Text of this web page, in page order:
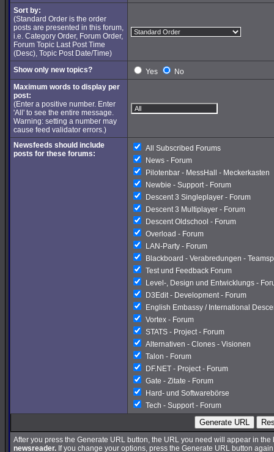
Sort by:
(Standard Order is the order
posts are presented in this forum,
i.e. Category Order, Forum Order,
Forum Topic Last Post Time
(Desc), Topic Post Date/Time)
Show only new topics?
Yes
No
Maximum words to display per
post:
(Enter a positive number. Enter
'All' to see the entire message.
Warning: setting a number may
cause feed validator errors.)
Newsfeeds should include
posts for these forums:
All Subscribed Forums
News - Forum
Pilotenbar - MessHall - Meckerkasten
Newbie - Support - Forum
Descent 3 Singleplayer - Forum
Descent 3 Multiplayer - Forum
Descent Oldschool - Forum
Overload - Forum
LAN-Party - Forum
Blackboard - Verabredungen -
Test und Feedback Forum
Level-, Design und Entwicklungs -
D3Edit - Development - Forum
English Embassy / International
Vortex - Forum
STATS - Project - Forum
Alternativen - Clones - Visionen
Talon - Forum
DF.NET - Project - Forum
Gate - Zitate - Forum
Hard- und Softwarebörse
Tech - Support - Forum
Generate URL
After you press the Generate URL button, the URL you need will appear in
newsreader. If you change your options, press the Generate URL button